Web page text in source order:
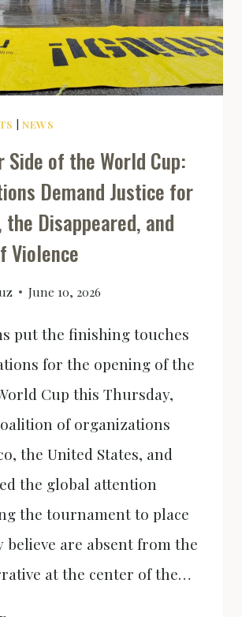
NEWS
Side of the World Cup:
Demand Justice for
Disappeared, and
Violence
June 10, 2026
put the finishing touches
for the opening of the
Cup this Thursday,
of organizations
the United States, and
the global attention
the tournament to place
believe are absent from the
at the center of the…